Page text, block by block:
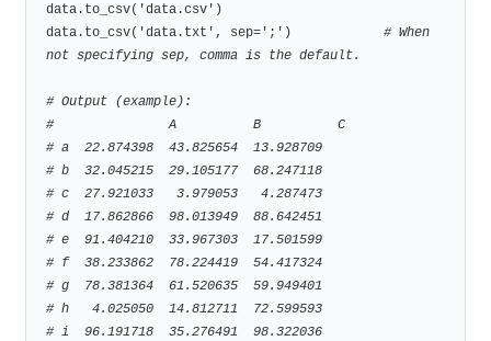
data.to_csv('data.csv')
data.to_csv('data.txt', sep=';') # When
not specifying sep, comma is the default.
# Output (example):
#               A          B          C
# a  22.874398  43.825654  13.928709
# b  32.045215  29.105177  68.247118
# c  27.921033   3.979053   4.287473
# d  17.862866  98.013949  88.642451
# e  91.404210  33.967303  17.501599
# f  38.233862  78.224419  54.417324
# g  78.381364  61.520635  59.949401
# h   4.025050  14.812711  72.599593
# i  96.191718  35.276491  98.322036